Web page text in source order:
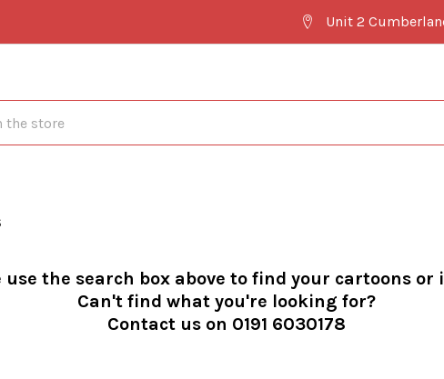
Unit 2
use the search box above to find your cartoons or
Can't find what you're looking for?
Contact us on 0191 6030178